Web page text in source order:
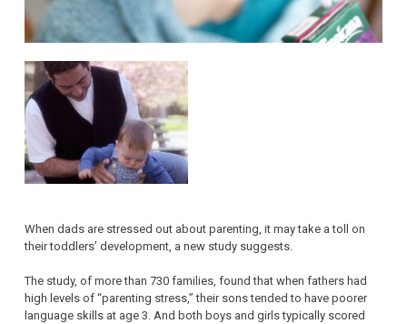
When dads are stressed out about parenting, it may take a toll on
their toddlers’ development, a new study suggests.
The study, of more than 730 families, found that when fathers had
high levels of “parenting stress,” their sons tended to have poorer
language skills at age 3. And both boys and girls typically scored